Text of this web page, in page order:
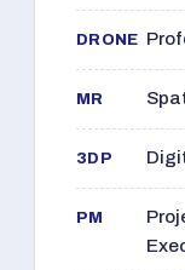
DRONE
MR
3DP
PM